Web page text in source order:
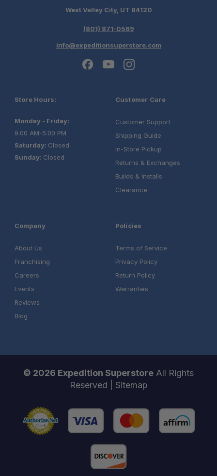
West Valley City, UT 84120
(801) 871-0569
info@expeditionsuperstore.com
Store Hours:
Monday - Friday:
9:00 AM-5:00 PM
Saturday: Closed
Sunday: Closed
Customer Care
Customer Support
Shipping Guide
In-Store Pickup
Returns & Exchanges
Builds & Installs
Clearance
Company
About Us
Franchising
Careers
Events
Reviews
Blog
Policies
Terms of Service
Privacy Policy
Return Policy
Warranties
© 2026 Expedition Superstore All Rights
Reserved | Sitemap